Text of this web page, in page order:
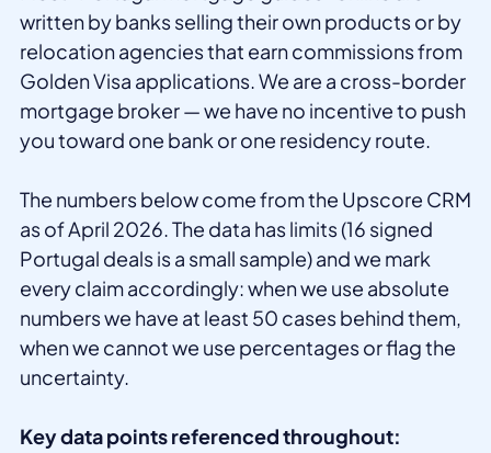
written by banks selling their own products or by
relocation agencies that earn commissions from
Golden Visa applications. We are a cross-border
mortgage broker — we have no incentive to push
you toward one bank or one residency route.
The numbers below come from the Upscore CRM
as of April 2026. The data has limits (16 signed
Portugal deals is a small sample) and we mark
every claim accordingly: when we use absolute
numbers we have at least 50 cases behind them,
when we cannot we use percentages or flag the
uncertainty.
Key data points referenced throughout: